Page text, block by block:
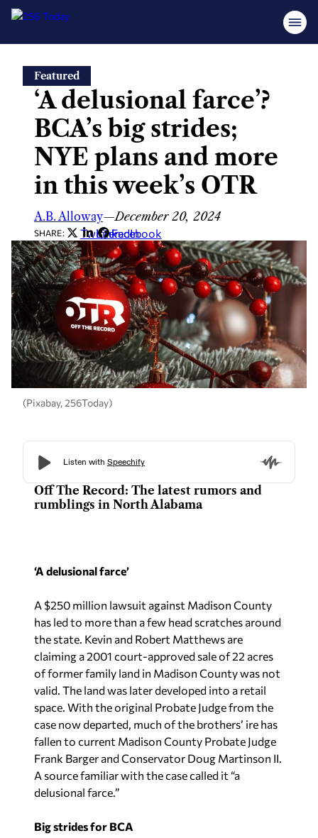
content
Featured
‘A delusional farce’?
BCA’s big strides;
NYE plans and more
in this week’s OTR
A.B. Alloway—December 20, 2024
SHARE: Twitter
LinkedIn
Facebook
(Pixabay, 256Today)
Off The Record: The latest rumors and
rumblings in North Alabama
‘A delusional farce’
A $250 million lawsuit against Madison County
has led to more than a few head scratches around
the state. Kevin and Robert Matthews are
claiming a 2001 court-approved sale of 22 acres
of former family land in Madison County was not
valid. The land was later developed into a retail
space. With the original Probate Judge from the
case now departed, much of the brothers’ ire has
fallen to current Madison County Probate Judge
Frank Barger and Conservator Doug Martinson II.
A source familiar with the case called it “a
delusional farce.”
Big strides for BCA